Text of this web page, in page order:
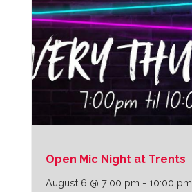
Open Mic Night at Trents
August 6 @ 7:00 pm - 10:00 pm